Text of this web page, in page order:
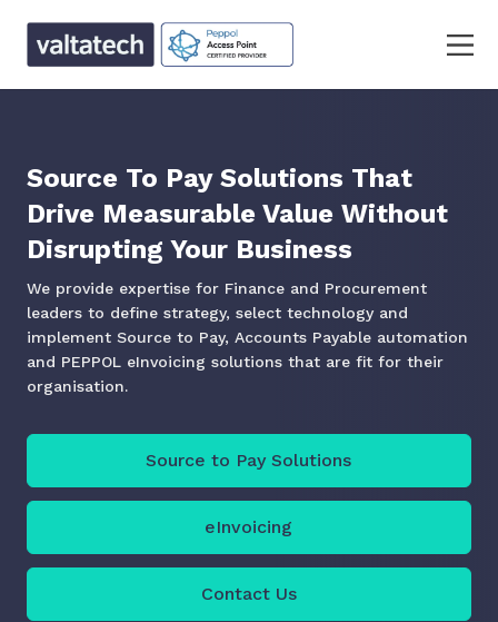
Source To Pay Solutions That
Drive Measurable Value Without
Disrupting Your Business
We provide expertise for Finance and Procurement
leaders to define strategy, select technology and
implement Source to Pay, Accounts Payable automation
and PEPPOL eInvoicing solutions that are fit for their
organisation.
Source to Pay Solutions
eInvoicing
Contact Us